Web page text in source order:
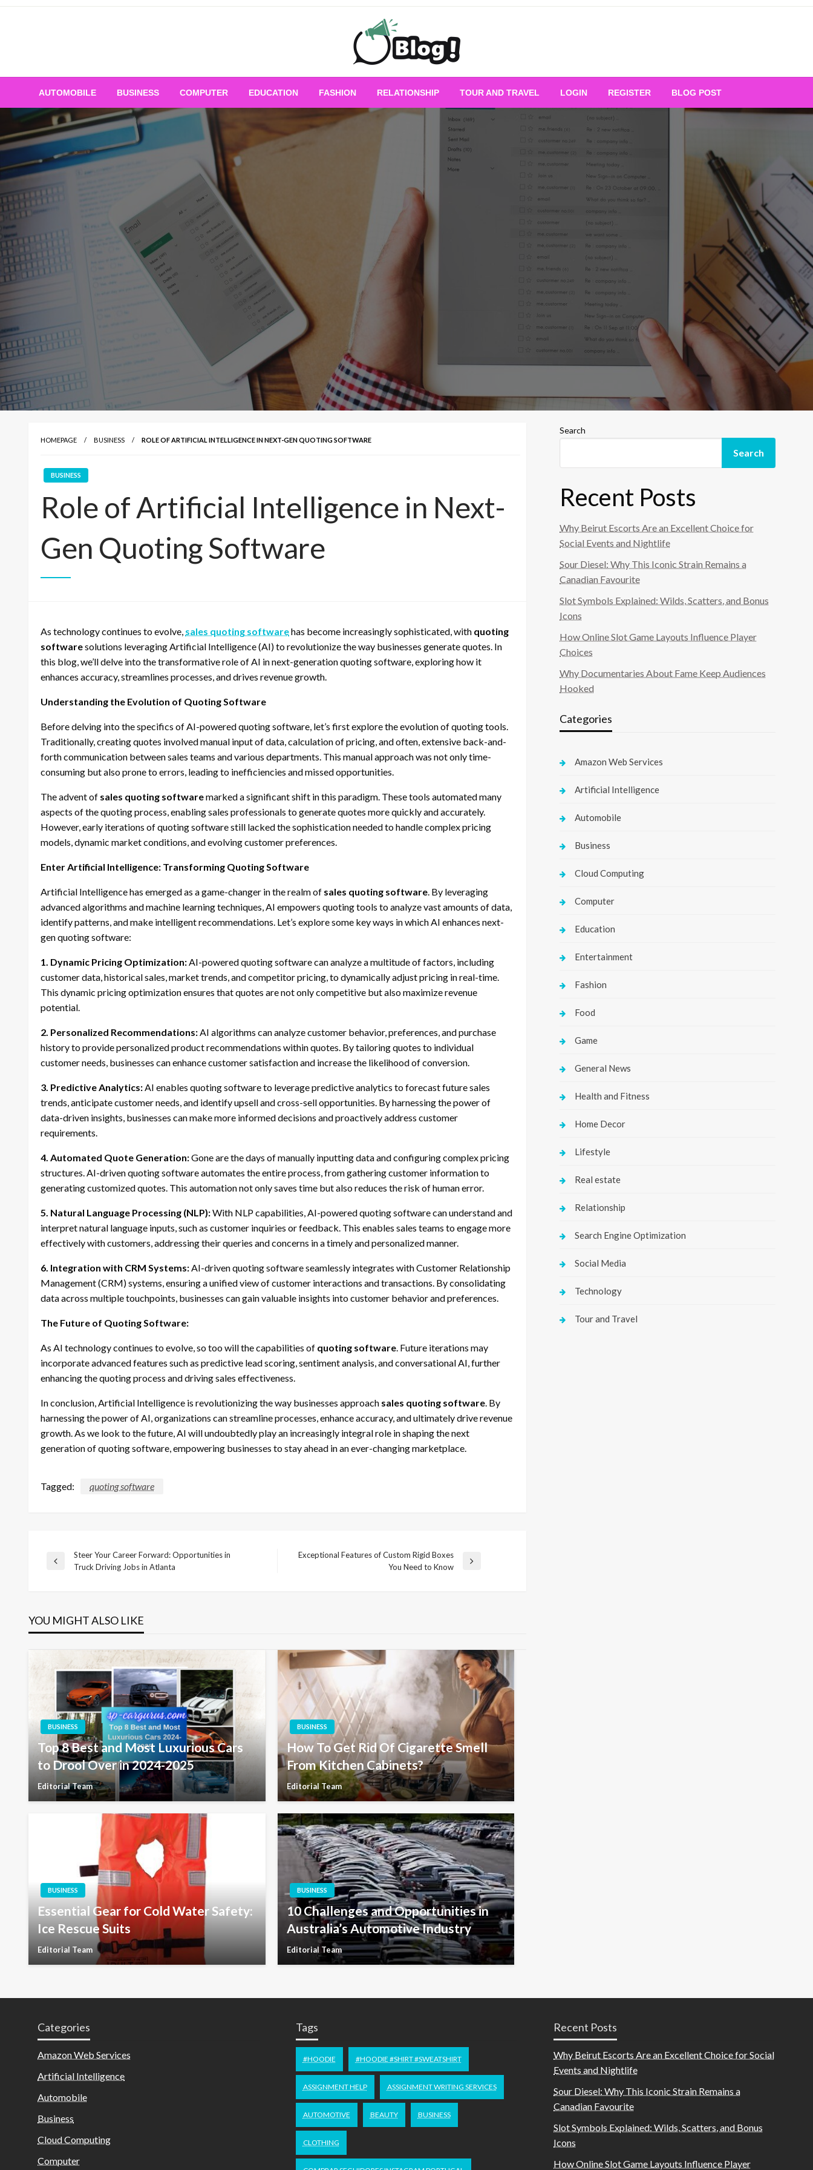
Skip
All for Bloggers: Your Ultimate Platform for
Blogging Excellence
AUTOMOBILE BUSINESS COMPUTER EDUCATION FASHION RELATIONSHIP TOUR AND TRAVEL LOGIN REGISTER BLOG POST
HOMEPAGE BUSINESS ROLE OF ARTIFICIAL INTELLIGENCE IN NEXT-GEN QUOTING SOFTWARE
BUSINESS
Role of Artificial Intelligence in Next-
Gen Quoting Software
As technology continues to evolve, sales quoting softwarehas become increasingly sophisticated, with quoting
softwaresolutions leveraging Artificial Intelligence (AI) to revolutionize the way businesses generate quotes. In
this blog, we’ll delve into the transformative role of AI in next-generation quoting software, exploring how it
enhances accuracy, streamlines processes, and drives revenue growth.
Understanding the Evolution of Quoting Software
Before delving into the specifics of AI-powered quoting software, let’s first explore the evolution of quoting tools.
Traditionally, creating quotes involved manual input of data, calculation of pricing, and often, extensive back-and-
forth communication between sales teams and various departments. This manual approach was not only time-
consuming but also prone to errors, leading to inefficiencies and missed opportunities.
The advent of sales quoting softwaremarked a significant shift in this paradigm. These tools automated many
aspects of the quoting process, enabling sales professionals to generate quotes more quickly and accurately.
However, early iterations of quoting software still lacked the sophistication needed to handle complex pricing
models, dynamic market conditions, and evolving customer preferences.
Enter Artificial Intelligence: Transforming Quoting Software
Artificial Intelligence has emerged as a game-changer in the realm of sales quoting software. By leveraging
advanced algorithms and machine learning techniques, AI empowers quoting tools to analyze vast amounts of data,
identify patterns, and make intelligent recommendations. Let’s explore some key ways in which AI enhances next-
gen quoting software:
1. Dynamic Pricing Optimization:AI-powered quoting software can analyze a multitude of factors, including
customer data, historical sales, market trends, and competitor pricing, to dynamically adjust pricing in real-time.
This dynamic pricing optimization ensures that quotes are not only competitive but also maximize revenue
potential.
2. Personalized Recommendations:AI algorithms can analyze customer behavior, preferences, and purchase
history to provide personalized product recommendations within quotes. By tailoring quotes to individual
customer needs, businesses can enhance customer satisfaction and increase the likelihood of conversion.
3. Predictive Analytics:AI enables quoting software to leverage predictive analytics to forecast future sales
trends, anticipate customer needs, and identify upsell and cross-sell opportunities. By harnessing the power of
data-driven insights, businesses can make more informed decisions and proactively address customer
requirements.
4. Automated Quote Generation:Gone are the days of manually inputting data and configuring complex pricing
structures. AI-driven quoting software automates the entire process, from gathering customer information to
generating customized quotes. This automation not only saves time but also reduces the risk of human error.
5. Natural Language Processing (NLP):With NLP capabilities, AI-powered quoting software can understand and
interpret natural language inputs, such as customer inquiries or feedback. This enables sales teams to engage more
effectively with customers, addressing their queries and concerns in a timely and personalized manner.
6. Integration with CRM Systems:AI-driven quoting software seamlessly integrates with Customer Relationship
Management (CRM) systems, ensuring a unified view of customer interactions and transactions. By consolidating
data across multiple touchpoints, businesses can gain valuable insights into customer behavior and preferences.
The Future of Quoting Software:
As AI technology continues to evolve, so too will the capabilities of quoting software. Future iterations may
incorporate advanced features such as predictive lead scoring, sentiment analysis, and conversational AI, further
enhancing the quoting process and driving sales effectiveness.
In conclusion, Artificial Intelligence is revolutionizing the way businesses approach sales quoting software. By
harnessing the power of AI, organizations can streamline processes, enhance accuracy, and ultimately drive revenue
growth. As we look to the future, AI will undoubtedly play an increasingly integral role in shaping the next
generation of quoting software, empowering businesses to stay ahead in an ever-changing marketplace.
Tagged: quoting software
Post
Previous
Steer Your Career Forward: Opportunities in
Truck Driving Jobs in Atlanta
Exceptional Features of Custom Rigid Boxes
You Need to Know
YOU MIGHT ALSO LIKE
BUSINESS
Top 8 Best and Most Luxurious Cars
to Drool Over in 2024-2025
Editorial Team
BUSINESS
How To Get Rid Of Cigarette Smell
From Kitchen Cabinets?
Editorial Team
BUSINESS
Essential Gear for Cold Water Safety:
Ice Rescue Suits
Editorial Team
BUSINESS
10 Challenges and Opportunities in
Australia’s Automotive Industry
Editorial Team
Search
Search
Recent Posts
Why Beirut Escorts Are an Excellent Choice for
Social Events and Nightlife
Sour Diesel: Why This Iconic Strain Remains a
Canadian Favourite
Slot Symbols Explained: Wilds, Scatters, and Bonus
Icons
How Online Slot Game Layouts Influence Player
Choices
Why Documentaries About Fame Keep Audiences
Hooked
Categories
Amazon Web Services
Artificial Intelligence
Automobile
Business
Cloud Computing
Computer
Education
Entertainment
Fashion
Food
Game
General News
Health and Fitness
Home Decor
Lifestyle
Real estate
Relationship
Search Engine Optimization
Social Media
Technology
Tour and Travel
Categories
Amazon Web Services
Artificial Intelligence
Automobile
Business
Cloud Computing
Computer
Tags
#HOODIE #HOODIE #SHIRT #SWEATSHIRT
ASSIGNMENT HELP ASSIGNMENT WRITING SERVICES
AUTOMOTIVE BEAUTY BUSINESS
CLOTHING
Recent Posts
Why Beirut Escorts Are an Excellent Choice for Social
Events and Nightlife
Sour Diesel: Why This Iconic Strain Remains a
Canadian Favourite
Slot Symbols Explained: Wilds, Scatters, and Bonus
Icons
How Online Slot Game Layouts Influence Player